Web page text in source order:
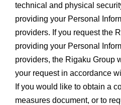
technical and physical
providing your Personal
providers. If you request the
providing your Personal
providers, the Rigaku Group
your request in accordance
If you would like to obtain a
measures document, or to